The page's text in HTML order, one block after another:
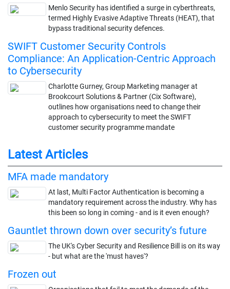
Menlo Security has identified a surge in cyberthreats,
termed Highly Evasive Adaptive Threats (HEAT), that
bypass traditional security defences.
SWIFT Customer Security Controls
Compliance: An Application-Centric Approach
to Cybersecurity
Charlotte Gurney, Group Marketing manager at
Brookcourt Solutions & Partner (Cix Software),
outlines how organisations need to change their
approach to cybersecurity to meet the SWIFT
customer security programme mandate
Latest Articles
MFA made mandatory
At last, Multi Factor Authentication is becoming a
mandatory requirement across the industry. Why has
this been so long in coming - and is it even enough?
Gauntlet thrown down over security’s future
The UK's Cyber Security and Resilience Bill is on its way
- but what are the 'must haves'?
Frozen out